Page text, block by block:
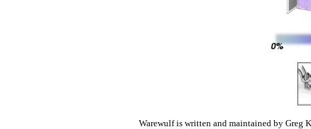
Warewulf is written and maintained by Greg